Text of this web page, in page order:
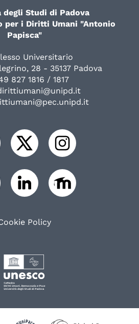
degli Studi di Padova
per i Diritti Umani "Antonio
Papisca"
Universitario
28 - 35137 Padova
827 1816 / 1817
Policy